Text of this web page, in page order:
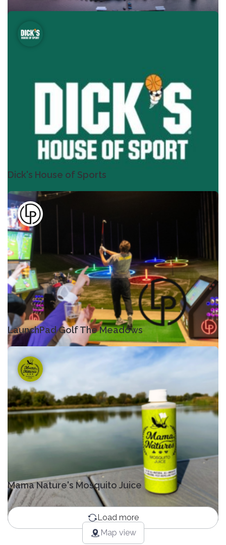
Dick's House of Sports
LaunchPad Golf The Meadows
Mama Nature's Mosquito Juice
Load more
Map view